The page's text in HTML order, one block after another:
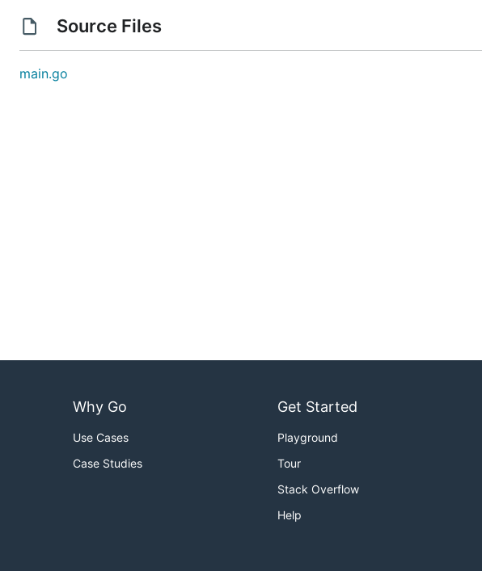
Source Files
main.go
Why Go
Use Cases
Case Studies
Get Started
Playground
Tour
Stack Overflow
Help